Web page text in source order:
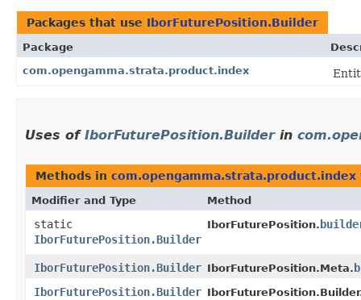
Packages that use IborFuturePosition.Builder
Package
com.opengamma.strata.product.index
Uses of IborFuturePosition.Builderin
Methods in com.opengamma.strata.product.index
Modifier and Type Method
static
IborFuturePosition.Builder
IborFuturePosition.
IborFuturePosition.Builder IborFuturePosition.Meta.
IborFuturePosition.Builder